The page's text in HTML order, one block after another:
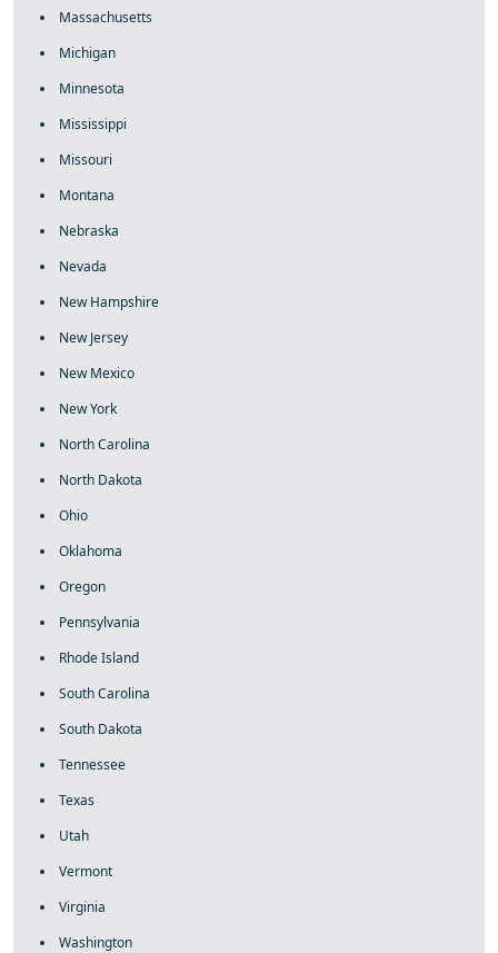
Massachusetts
Michigan
Minnesota
Mississippi
Missouri
Montana
Nebraska
Nevada
New Hampshire
New Jersey
New Mexico
New York
North Carolina
North Dakota
Ohio
Oklahoma
Oregon
Pennsylvania
Rhode Island
South Carolina
South Dakota
Tennessee
Texas
Utah
Vermont
Virginia
Washington